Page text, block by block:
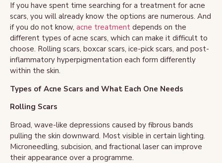
If you have spent time searching for a treatment for acne
scars, you will already know the options are numerous. And
if you do not know, acne treatment depends on the
different types of acne scars, which can make it difficult to
choose. Rolling scars, boxcar scars, ice-pick scars, and post-
inflammatory hyperpigmentation each form differently
within the skin.
Types of Acne Scars and What Each One Needs
Rolling Scars
Broad, wave-like depressions caused by fibrous bands
pulling the skin downward. Most visible in certain lighting.
Microneedling, subcision, and fractional laser can improve
their appearance over a programme.